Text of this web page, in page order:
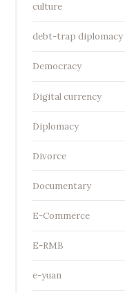
culture
debt-trap diplomacy
Democracy
Digital currency
Diplomacy
Divorce
Documentary
E-Commerce
E-RMB
e-yuan